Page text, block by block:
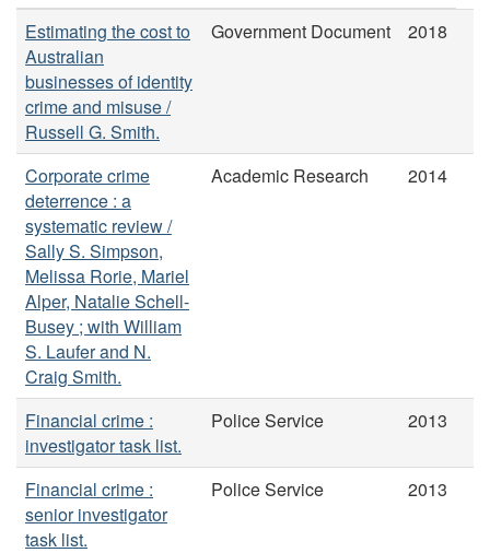
Estimating the cost to
Australian
businesses of identity
crime and misuse /
Russell G. Smith.
Government Document 2018
Corporate crime
deterrence : a
systematic review /
Sally S. Simpson,
Melissa Rorie, Mariel
Alper, Natalie Schell-
Busey ; with William
S. Laufer and N.
Craig Smith.
Academic Research 2014
Financial crime :
investigator task list.
Police Service 2013
Financial crime :
senior investigator
task list.
Police Service 2013